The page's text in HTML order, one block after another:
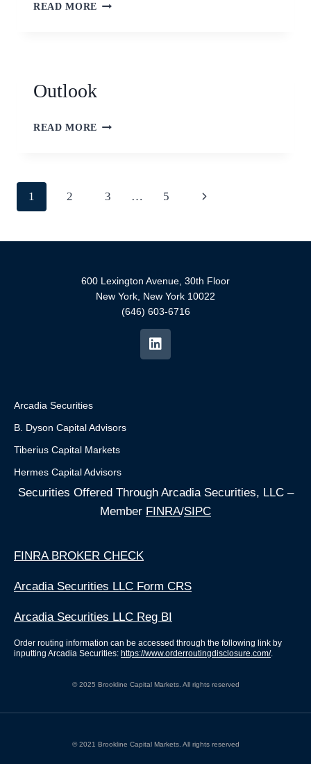
READ MORE
Outlook
READ MORE
1 2 3 … 5
600 Lexington Avenue, 30th Floor
New York, New York 10022
(646) 603-6716
Arcadia Securities
B. Dyson Capital Advisors
Tiberius Capital Markets
Hermes Capital Advisors
Securities Offered Through Arcadia Securities, LLC –
Member FINRA/SIPC
FINRA BROKER CHECK
Arcadia Securities LLC Form CRS
Arcadia Securities LLC Reg BI
Order routing information can be accessed through the following link by
inputting Arcadia Securities: https://www.orderroutingdisclosure.com/.
© 2025 Brookline Capital Markets. All rights reserved
© 2021 Brookline Capital Markets. All rights reserved